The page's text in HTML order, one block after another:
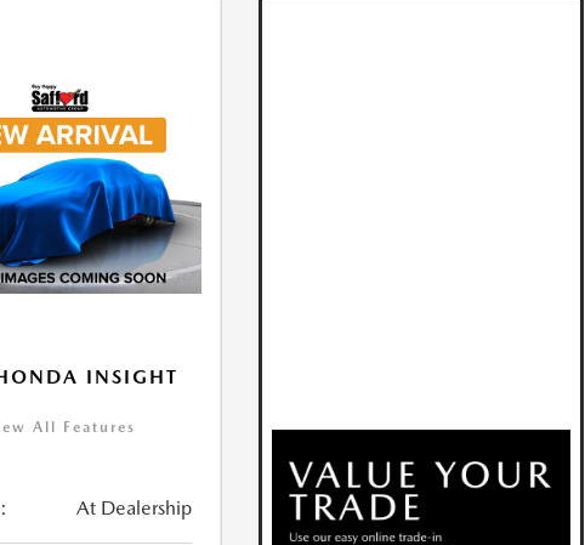
INSIGHT
All Features
At Dealership